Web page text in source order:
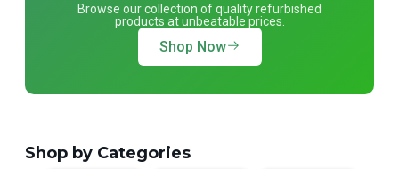
Browse our collection of quality refurbished
products at unbeatable prices.
Shop Now
Shop by Categories